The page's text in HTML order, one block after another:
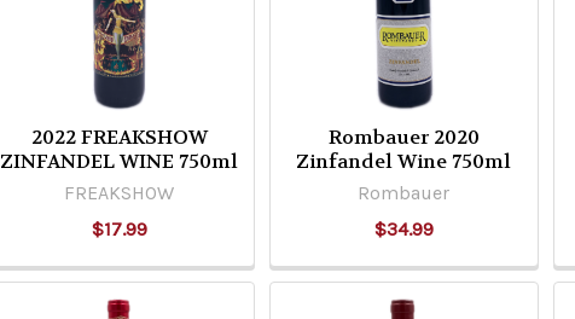
2022 FREAKSHOW
ZINFANDEL WINE 750ml
FREAKSHOW
$17.99
Rombauer 2020
Zinfandel Wine 750ml
Rombauer
$34.99